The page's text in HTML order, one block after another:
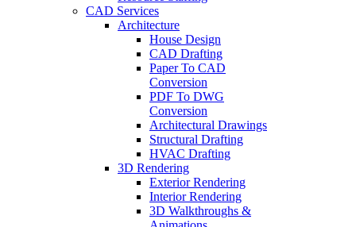
CAD Services
Architecture
House Design
CAD Drafting
Paper To CAD
Conversion
PDF To DWG
Conversion
Architectural Drawings
Structural Drafting
HVAC Drafting
3D Rendering
Exterior Rendering
Interior Rendering
3D Walkthroughs &